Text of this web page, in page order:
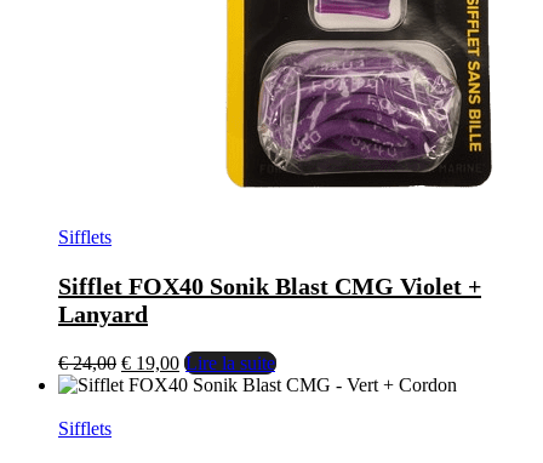
Sifflets
Sifflet FOX40 Sonik Blast CMG Violet +
Lanyard
€24,00 € 19,00 Lire la suite
Sifflets